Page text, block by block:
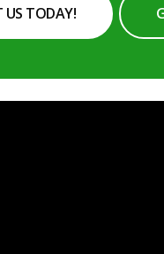
US TODAY!